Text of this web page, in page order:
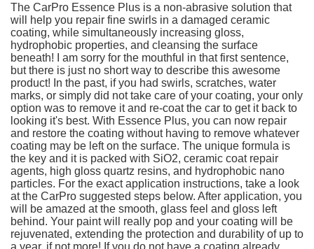
The CarPro Essence Plus is a non-abrasive solution that
will help you repair fine swirls in a damaged ceramic
coating, while simultaneously increasing gloss,
hydrophobic properties, and cleansing the surface
beneath! I am sorry for the mouthful in that first sentence,
but there is just no short way to describe this awesome
product! In the past, if you had swirls, scratches, water
marks, or simply did not take care of your coating, your only
option was to remove it and re-coat the car to get it back to
looking it's best. With Essence Plus, you can now repair
and restore the coating without having to remove whatever
coating may be left on the surface. The unique formula is
the key and it is packed with SiO2, ceramic coat repair
agents, high gloss quartz resins, and hydrophobic nano
particles. For the exact application instructions, take a look
at the CarPro suggested steps below. After application, you
will be amazed at the smooth, glass feel and gloss left
behind. Your paint will really pop and your coating will be
rejuvenated, extending the protection and durability of up to
a year, if not more! If you do not have a coating already